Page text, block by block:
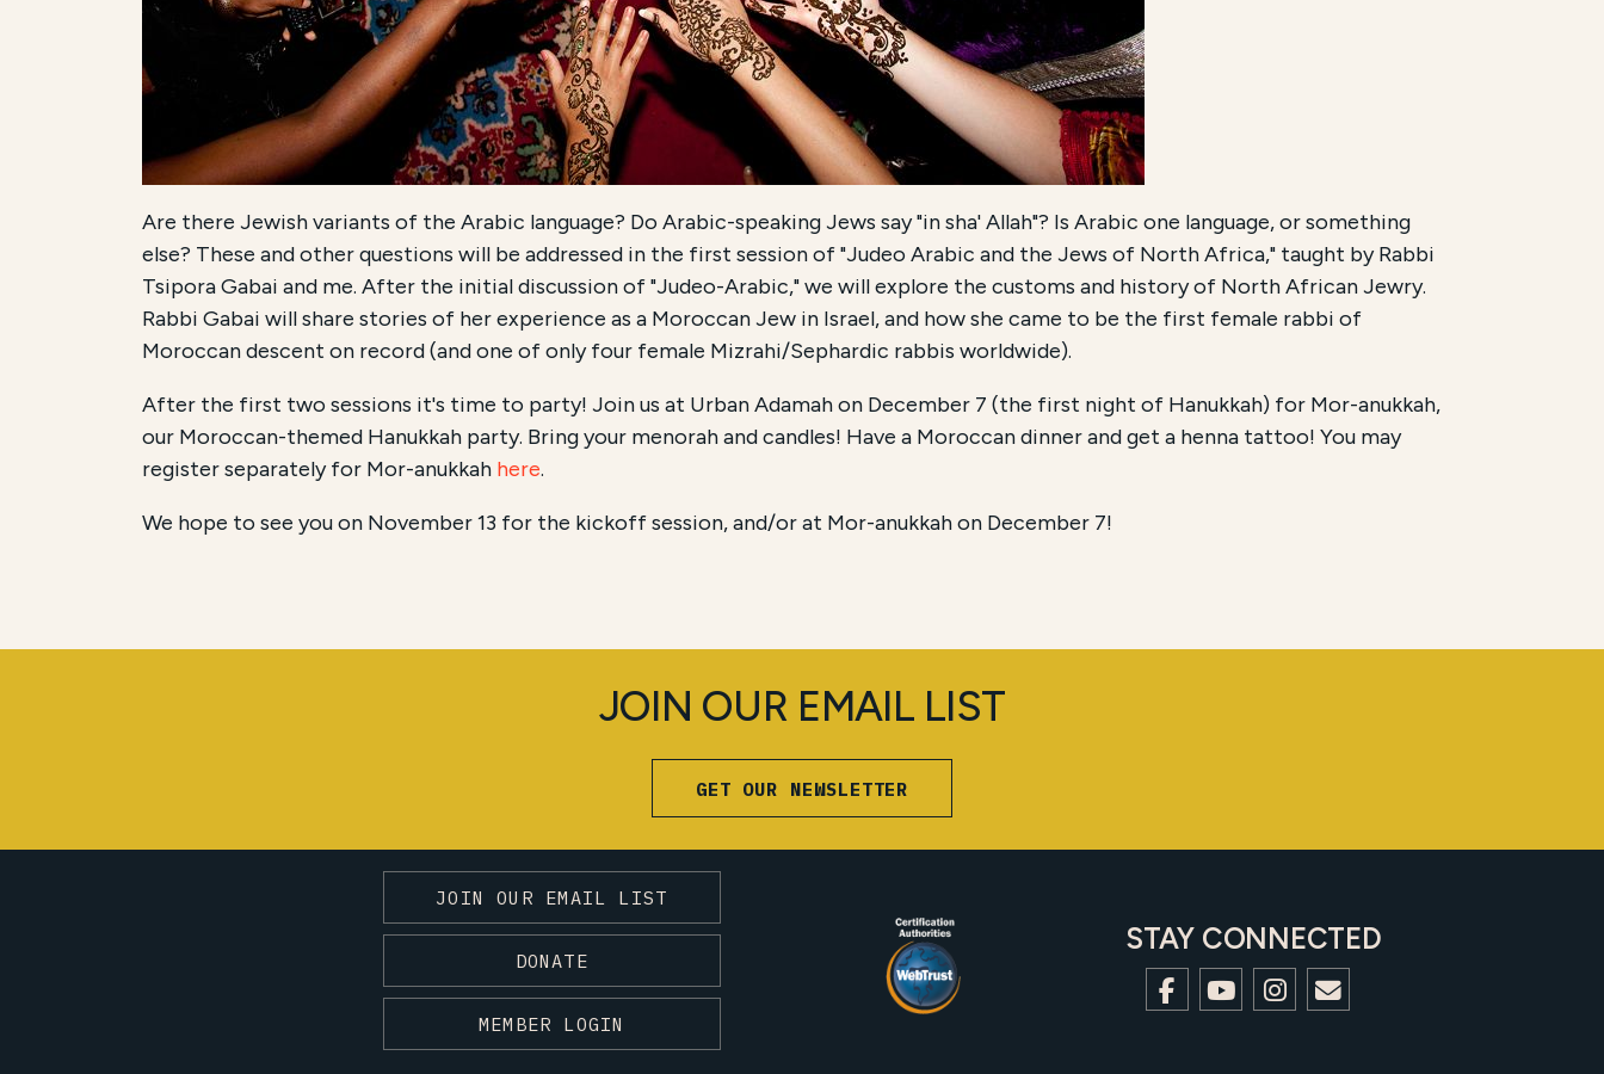
Are there Jewish variants of the Arabic language? Do Arabic-speaking Jews say "in sha' Allah"? Is Arabic one language, or something
else? These and other questions will be addressed in the first session of "Judeo Arabic and the Jews of North Africa," taught by Rabbi
Tsipora Gabai and me. After the initial discussion of "Judeo-Arabic," we will explore the customs and history of North African Jewry.
Rabbi Gabai will share stories of her experience as a Moroccan Jew in Israel, and how she came to be the first female rabbi of
Moroccan descent on record (and one of only four female Mizrahi/Sephardic rabbis worldwide).
After the first two sessions it's time to party! Join us at Urban Adamah on December 7 (the first night of Hanukkah) for Mor-anukkah,
our Moroccan-themed Hanukkah party. Bring your menorah and candles! Have a Moroccan dinner and get a henna tattoo! You may
register separately for Mor-anukkah here.
We hope to see you on November 13 for the kickoff session, and/or at Mor-anukkah on December 7!
JOIN OUR EMAIL LIST
GET OUR NEWSLETTER
JOIN OUR EMAIL LIST
DONATE
MEMBER LOGIN
STAY CONNECTED